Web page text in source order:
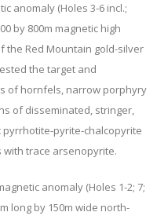
anomaly (Holes 3-6 incl.;
by 800m magnetic high
the Red Mountain gold-silver
the target and
of hornfels, narrow porphyry
of disseminated, stringer,
pyrite-chalcopyrite
trace arsenopyrite.
anomaly (Holes 1-2; 7;
long by 150m wide north-